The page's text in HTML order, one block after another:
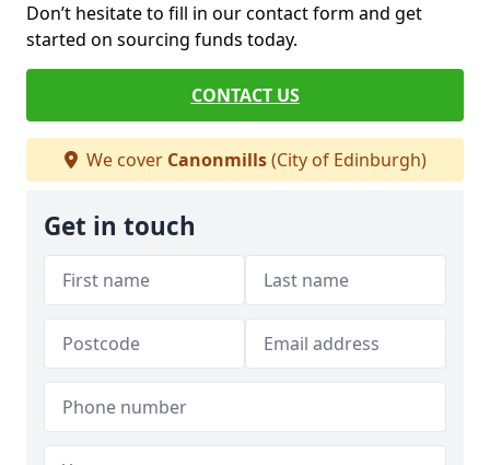
Don’t hesitate to fill in our contact form and get
started on sourcing funds today.
CONTACT US
We cover Canonmills(City of Edinburgh)
Get in touch